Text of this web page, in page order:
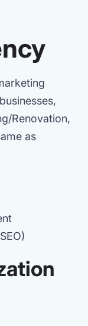
Renovation,
as